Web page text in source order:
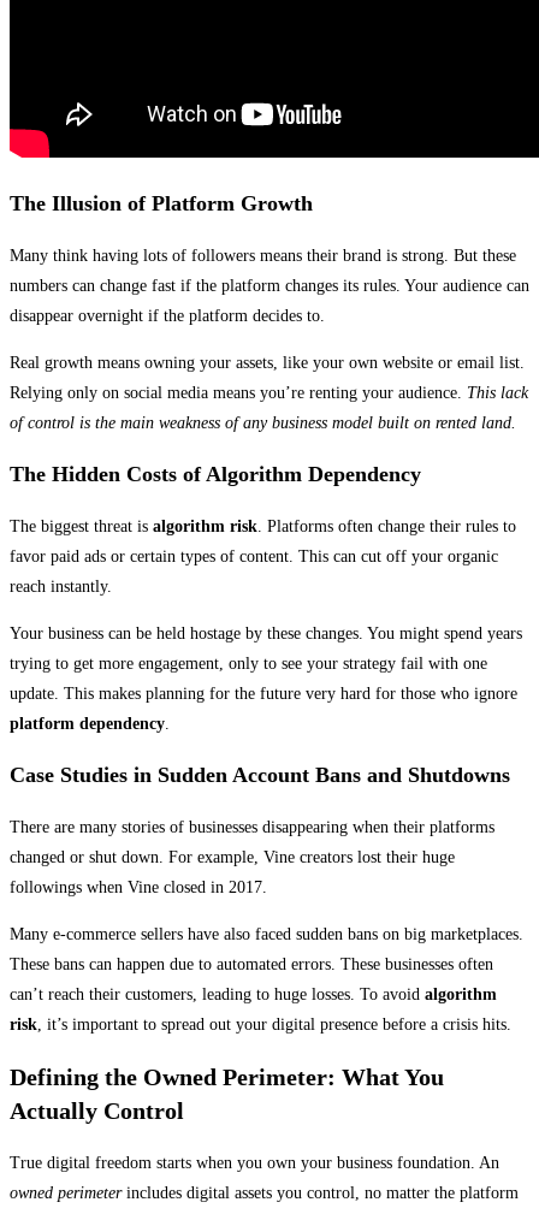
The Illusion of Platform Growth
Many think having lots of followers means their brand is strong. But these
numbers can change fast if the platform changes its rules. Your audience can
disappear overnight if the platform decides to.
Real growth means owning your assets, like your own website or email list.
Relying only on social media means you’re renting your audience. This lack
of control is the main weakness of any business model built on rented land.
The Hidden Costs of Algorithm Dependency
The biggest threat is algorithm risk. Platforms often change their rules to
favor paid ads or certain types of content. This can cut off your organic
reach instantly.
Your business can be held hostage by these changes. You might spend years
trying to get more engagement, only to see your strategy fail with one
update. This makes planning for the future very hard for those who ignore
platform dependency.
Case Studies in Sudden Account Bans and Shutdowns
There are many stories of businesses disappearing when their platforms
changed or shut down. For example, Vine creators lost their huge
followings when Vine closed in 2017.
Many e-commerce sellers have also faced sudden bans on big marketplaces.
These bans can happen due to automated errors. These businesses often
can’t reach their customers, leading to huge losses. To avoid algorithm
risk, it’s important to spread out your digital presence before a crisis hits.
Defining the Owned Perimeter: What You
Actually Control
True digital freedom starts when you own your business foundation. An
owned perimeterincludes digital assets you control, no matter the platform